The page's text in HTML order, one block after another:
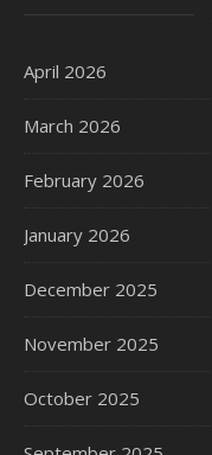
April 2026
March 2026
February 2026
January 2026
December 2025
November 2025
October 2025